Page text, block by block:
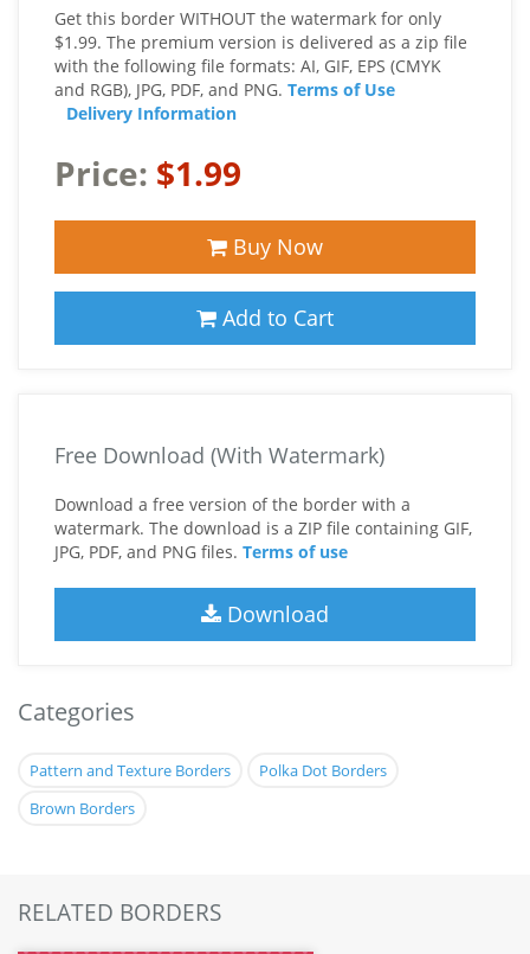
Get this border WITHOUT the watermark for only
$1.99. The premium version is delivered as a zip file
with the following file formats: AI, GIF, EPS (CMYK
and RGB), JPG, PDF, and PNG. Terms of Use
Delivery Information
Price: $1.99
Buy Now
Add to Cart
Free Download (With Watermark)
Download a free version of the border with a
watermark. The download is a ZIP file containing GIF,
JPG, PDF, and PNG files. Terms of use
Download
Categories
Pattern and Texture Borders
Polka Dot Borders
Brown Borders
RELATED BORDERS